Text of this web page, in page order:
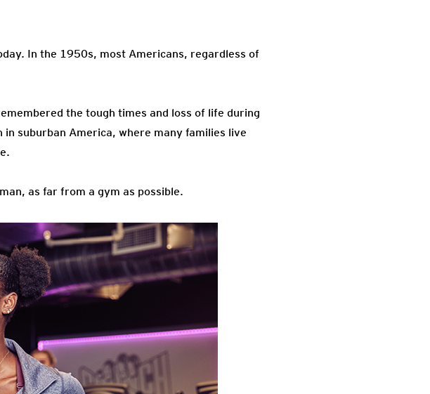
In the 1950s, most Americans, regardless of
the tough times and loss of life during
suburban America, where many families live
as far from a gym as possible.